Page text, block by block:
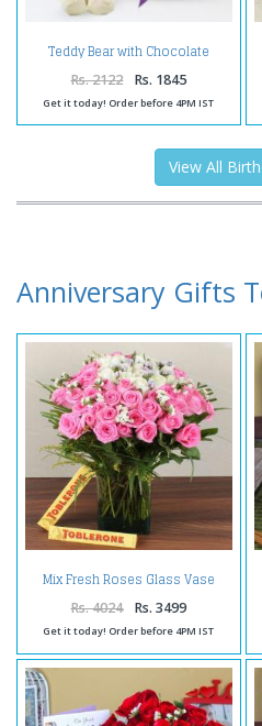
Teddy Bear with Chocolate
Arrangement
Rs. 2122 Rs. 1845
Get it today! Order before 4PM IST
View All
Anniversary Gifts
Mix Fresh Roses Glass Vase
Rs. 4024 Rs. 3499
Get it today! Order before 4PM IST